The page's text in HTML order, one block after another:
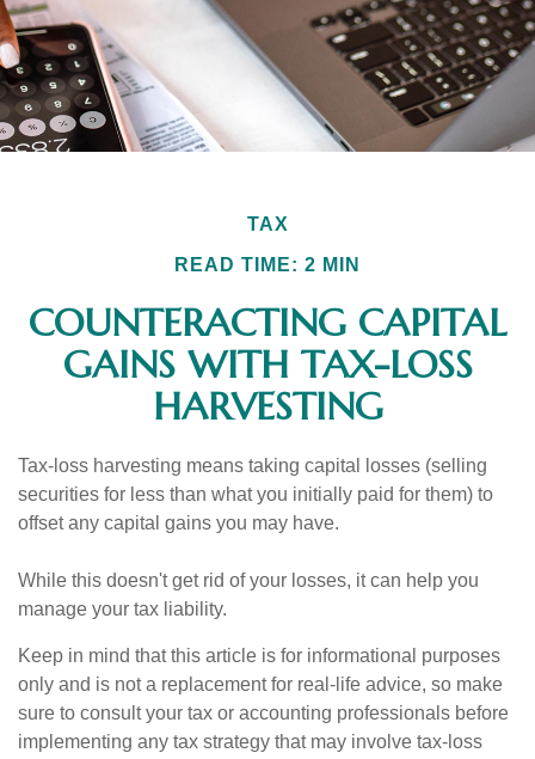
TAX
READ TIME: 2 MIN
COUNTERACTING CAPITAL
GAINS WITH TAX-LOSS
HARVESTING
Tax-loss harvesting means taking capital losses (selling
securities for less than what you initially paid for them) to
offset any capital gains you may have.
While this doesn't get rid of your losses, it can help you
manage your tax liability.
Keep in mind that this article is for informational purposes
only and is not a replacement for real-life advice, so make
sure to consult your tax or accounting professionals before
implementing any tax strategy that may involve tax-loss